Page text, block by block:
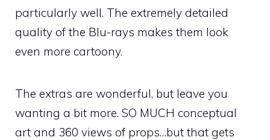
particularly well. The extremely detailed
quality of the Blu-rays makes them look
even more cartoony.
The extras are wonderful, but leave you
wanting a bit more. SO MUCH conceptual
art and 360 views of props…but that gets